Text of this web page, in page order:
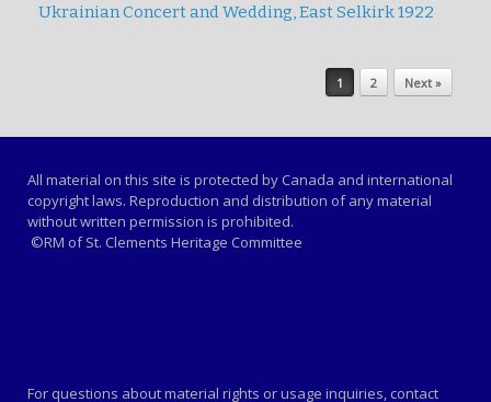
Ukrainian Concert and Wedding, East Selkirk 1922
1 2 Next »
All material on this site is protected by Canada and international
copyright laws. Reproduction and distribution of any material
without written permission is prohibited.
©RM of St. Clements Heritage Committee
For questions about material rights or usage inquiries, contact